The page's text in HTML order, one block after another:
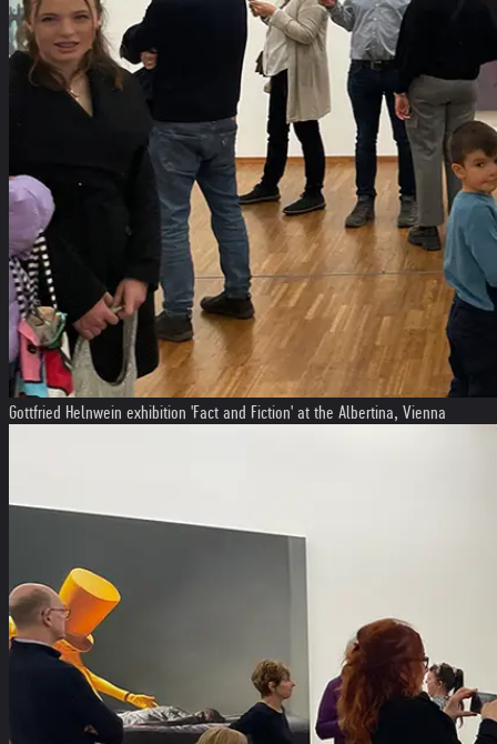
Gottfried Helnwein exhibition 'Fact and Fiction' at the Albertina, Vienna